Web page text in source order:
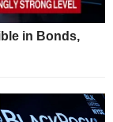
in Bonds,